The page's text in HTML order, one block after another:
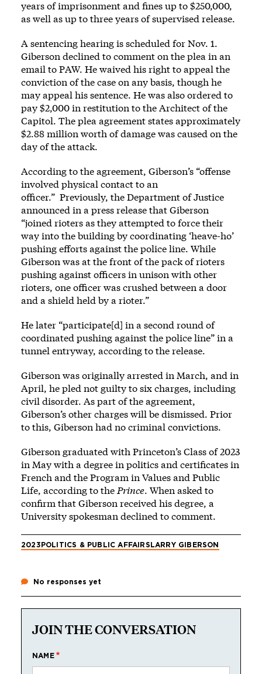
years of imprisonment and fines up to $250,000,
as well as up to three years of supervised release.
A sentencing hearing is scheduled for Nov. 1.
Giberson declined to comment on the plea in an
email to PAW. He waived his right to appeal the
conviction of the case on any basis, though he
may appeal his sentence. He was also ordered to
pay $2,000 in restitution to the Architect of the
Capitol. The plea agreement states approximately
$2.88 million worth of damage was caused on the
day of the attack.
According to the agreement, Giberson’s “offense
involved physical contact to an
officer.” Previously, the Department of Justice
announced in a press releasethat Giberson
“joined rioters as they attempted to force their
way into the building by coordinating ‘heave-ho’
pushing efforts against the police line. While
Giberson was at the front of the pack of rioters
pushing against officers in unison with other
rioters, one officer was crushed between a door
and a shield held by a rioter.”
He later “participate[d] in a second round of
coordinated pushing against the police line” in a
tunnel entryway, according to the release.
Giberson was originallyarrested in March, and in
April, hepled not guiltyto six charges, including
civil disorder. As part of the agreement,
Giberson’s other charges will be dismissed. Prior
to this, Giberson had no criminal convictions.
Giberson graduated with Princeton’s Class of 2023
in May with a degree in politics and certificates in
French and the Program in Values and Public
Life, according to the Prince. When asked to
confirm that Giberson received his degree, a
University spokesman declined to comment.
2023 POLITICS & PUBLIC AFFAIRS LARRY GIBERSON
No responses yet
JOIN THE CONVERSATION
NAME